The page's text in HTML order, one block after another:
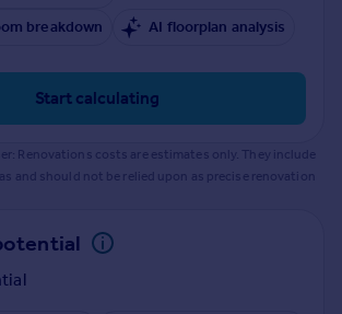
in Principle
breakdown
AI floorplan analysis
Start calculating
Renovations costs are estimates only. They include
and should not be relied upon as precise renovation